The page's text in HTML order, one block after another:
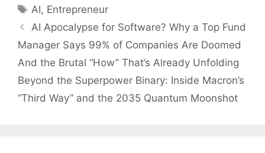
Tags
AI, Entrepreneur
AI Apocalypse for Software? Why a Top Fund
Manager Says 99% of Companies Are Doomed
And the Brutal “How” That’s Already Unfolding
Beyond the Superpower Binary: Inside Macron’s
“Third Way” and the 2035 Quantum Moonshot